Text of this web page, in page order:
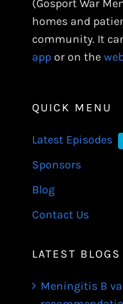
(Gosport War
homes and
community. It
appor on the
QUICK MENU
Latest Episodes
Sponsors
Blog
Contact Us
LATEST BLOGS
Meningitis B